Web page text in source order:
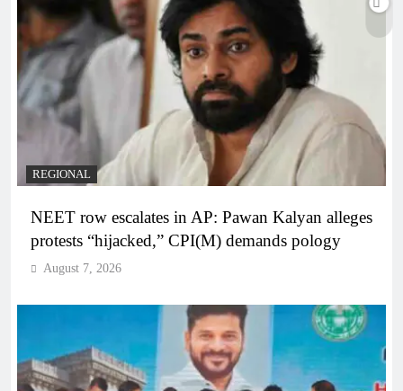
REGIONAL
NEET row escalates in AP: Pawan Kalyan alleges
protests “hijacked,” CPI(M) demands pology
August 7, 2026